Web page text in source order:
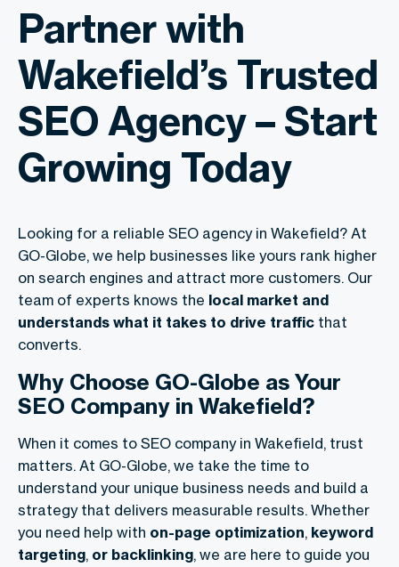
Partner with
Wakefield’s Trusted
SEO Agency – Start
Growing Today
Looking for a reliable SEO agency in Wakefield? At
GO-Globe, we help businesses like yours rank higher
on search engines and attract more customers. Our
team of experts knows the local market and
understands what it takes to drive traffic that
converts.
Why Choose GO-Globe as Your
SEO Company in Wakefield?
When it comes to SEO company in Wakefield, trust
matters. At GO-Globe, we take the time to
understand your unique business needs and build a
strategy that delivers measurable results. Whether
you need help with on-page optimization, keyword
targeting, or backlinking, we are here to guide you